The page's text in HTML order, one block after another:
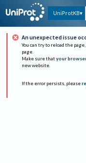
UniProtKB
An unexpected issue
You can try to reload the
page.
Make sure that your
new website.
If the error persists, please